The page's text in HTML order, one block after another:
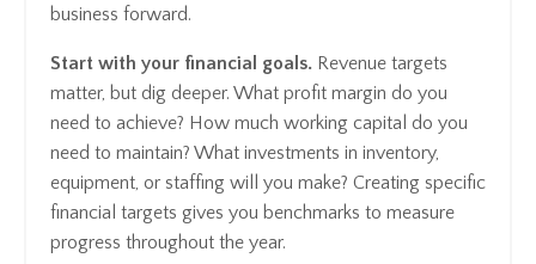
business forward.
Start with your financial goals. Revenue targets
matter, but dig deeper. What profit margin do you
need to achieve? How much working capital do you
need to maintain? What investments in inventory,
equipment, or staffing will you make? Creating specific
financial targets gives you benchmarks to measure
progress throughout the year.